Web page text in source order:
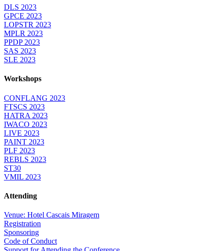
DLS 2023
GPCE 2023
LOPSTR 2023
MPLR 2023
PPDP 2023
SAS 2023
SLE 2023
Workshops
CONFLANG 2023
FTSCS 2023
HATRA 2023
IWACO 2023
LIVE 2023
PAINT 2023
PLF 2023
REBLS 2023
ST30
VMIL 2023
Attending
Venue: Hotel Cascais Miragem
Registration
Sponsoring
Code of Conduct